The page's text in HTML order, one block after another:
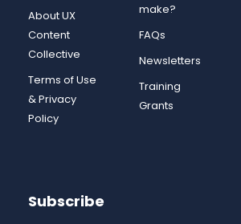
About UX
Content
Collective
Terms of Use
& Privacy
Policy
make?
FAQs
Newsletters
Training
Grants
Subscribe